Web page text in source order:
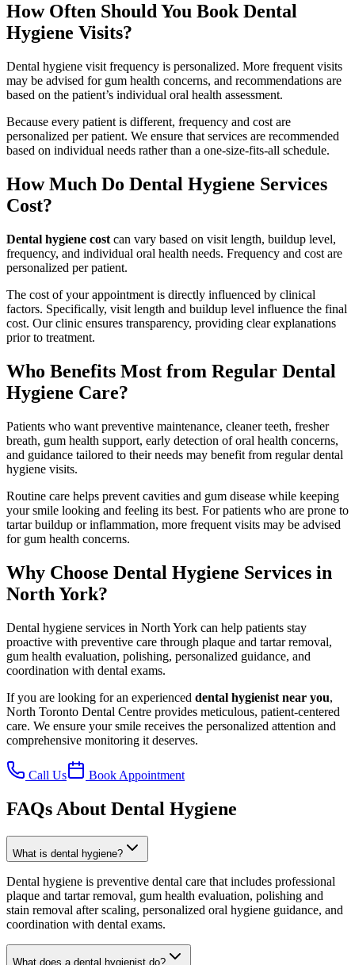
How Often Should You Book Dental
Hygiene Visits?
Dental hygiene visit frequency is personalized. More frequent visits
may be advised for gum health concerns, and recommendations are
based on the patient’s individual oral health assessment.
Because every patient is different, frequency and cost are
personalized per patient. We ensure that services are recommended
based on individual needs rather than a one-size-fits-all schedule.
How Much Do Dental Hygiene Services
Cost?
Dental hygiene cost can vary based on visit length, buildup level,
frequency, and individual oral health needs. Frequency and cost are
personalized per patient.
The cost of your appointment is directly influenced by clinical
factors. Specifically, visit length and buildup level influence the final
cost. Our clinic ensures transparency, providing clear explanations
prior to treatment.
Who Benefits Most from Regular Dental
Hygiene Care?
Patients who want preventive maintenance, cleaner teeth, fresher
breath, gum health support, early detection of oral health concerns,
and guidance tailored to their needs may benefit from regular dental
hygiene visits.
Routine care helps prevent cavities and gum disease while keeping
your smile looking and feeling its best. For patients who are prone to
tartar buildup or inflammation, more frequent visits may be advised
for gum health concerns.
Why Choose Dental Hygiene Services in
North York?
Dental hygiene services in North York can help patients stay
proactive with preventive care through plaque and tartar removal,
gum health evaluation, polishing, personalized guidance, and
coordination with dental exams.
If you are looking for an experienced dental hygienist near you,
North Toronto Dental Centre provides meticulous, patient-centered
care. We ensure your smile receives the personalized attention and
comprehensive monitoring it deserves.
Call Us Book Appointment
FAQs About Dental Hygiene
What is dental hygiene?
Dental hygiene is preventive dental care that includes professional
plaque and tartar removal, gum health evaluation, polishing and
stain removal after scaling, personalized oral hygiene guidance, and
coordination with dental exams.
What does a dental hygienist do?